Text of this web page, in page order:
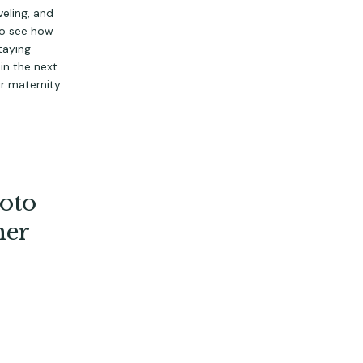
and
see how
the next
maternity